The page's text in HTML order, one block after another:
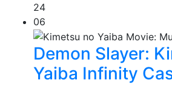
24
06
Demon Slayer:
Yaiba Infinity